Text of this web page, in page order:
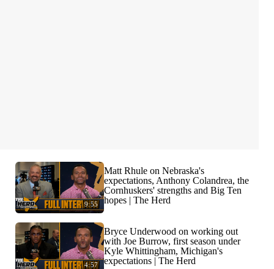
9:55
Matt Rhule on Nebraska's
expectations, Anthony Colandrea, the
Cornhuskers' strengths and Big Ten
hopes | The Herd
4:57
Bryce Underwood on working out
with Joe Burrow, first season under
Kyle Whittingham, Michigan's
expectations | The Herd